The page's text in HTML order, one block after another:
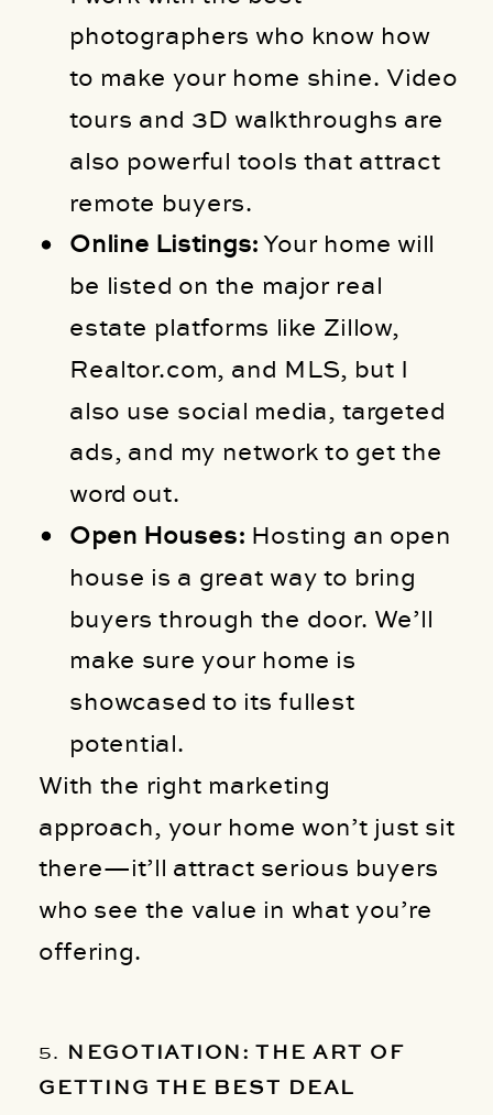
photographers who know how
to make your home shine. Video
tours and 3D walkthroughs are
also powerful tools that attract
remote buyers.
Online Listings:Your home will
be listed on the major real
estate platforms like Zillow,
Realtor.com, and MLS, but I
also use social media, targeted
ads, and my network to get the
word out.
Open Houses: Hosting an open
house is a great way to bring
buyers through the door. We’ll
make sure your home is
showcased to its fullest
potential.
With the right marketing
approach, your home won’t just sit
there—it’ll attract serious buyers
who see the value in what you’re
offering.
5. NEGOTIATION: THE ART OF
GETTING THE BEST DEAL